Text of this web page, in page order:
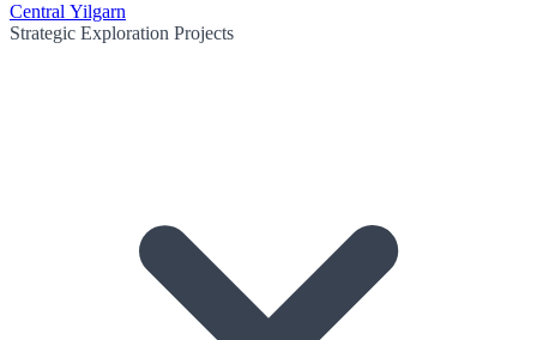
Central Yilgarn
Strategic Exploration Projects